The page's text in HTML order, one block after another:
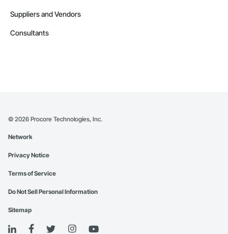
Suppliers and Vendors
Consultants
© 2026 Procore Technologies, Inc.
Network
Privacy Notice
Terms of Service
Do Not Sell Personal Information
Sitemap